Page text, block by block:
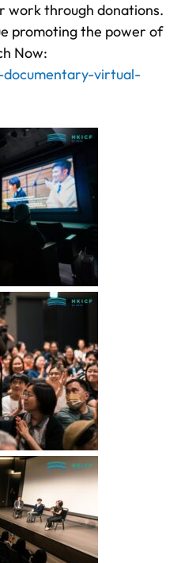
work through donations.
promoting the power of
Now:
virtual-